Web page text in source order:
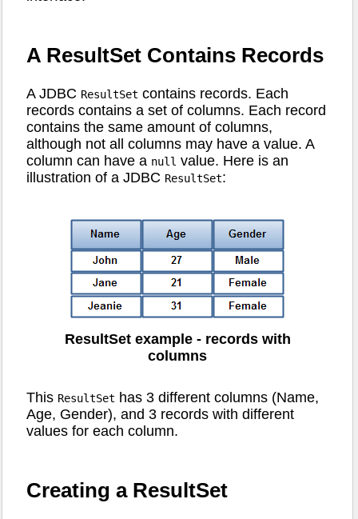
A ResultSet Contains Records
A JDBC ResultSet contains records. Each
records contains a set of columns. Each record
contains the same amount of columns,
although not all columns may have a value. A
column can have a null value. Here is an
illustration of a JDBC ResultSet:
ResultSet example - records with
columns
This ResultSet has 3 different columns (Name,
Age, Gender), and 3 records with different
values for each column.
Creating a ResultSet